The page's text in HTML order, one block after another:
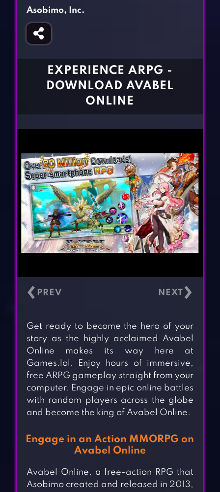
Fighting Games
Girl Games
Gun Games
Asobimo, Inc.
EXPERIENCE ARPG -
DOWNLOAD AVABEL
ONLINE
‹ ›
Get ready to become the hero of your
story as the highly acclaimed Avabel
Online makes its way here at
Games.lol. Enjoy hours of immersive,
free ARPG gameplay straight from your
computer. Engage in epic online battles
with random players across the globe
and become the king of Avabel Online.
Engage in an Action MMORPG on
Avabel Online
Avabel Online, a free-action RPG that
Asobimo created and released in 2013,